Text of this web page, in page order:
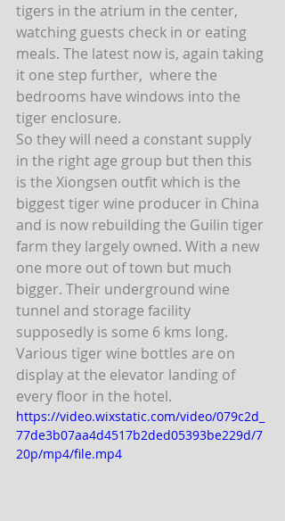
tigers in the atrium in the center,
watching guests check in or eating
meals. The latest now is, again taking
it one step further,  where the
bedrooms have windows into the
tiger enclosure.
So they will need a constant supply
in the right age group but then this
is the Xiongsen outfit which is the
biggest tiger wine producer in China
and is now rebuilding the Guilin tiger
farm they largely owned. With a new
one more out of town but much
bigger. Their underground wine
tunnel and storage facility
supposedly is some 6 kms long.
Various tiger wine bottles are on
display at the elevator landing of
every floor in the hotel.
https://video.wixstatic.com/video/079c2d_
77de3b07aa4d4517b2ded05393be229d/7
20p/mp4/file.mp4